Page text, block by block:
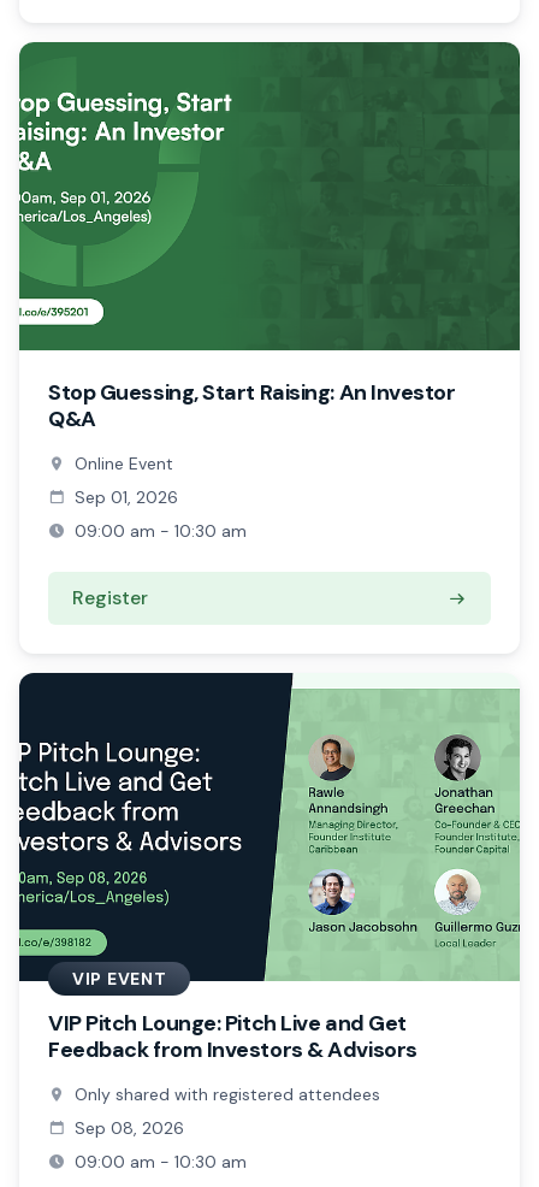
Stop Guessing, Start Raising: An Investor
Q&A
Online Event
Sep 01, 2026
09:00 am - 10:30 am
Register
VIP EVENT
VIP Pitch Lounge: Pitch Live and Get
Feedback from Investors & Advisors
Only shared with registered attendees
Sep 08, 2026
09:00 am - 10:30 am